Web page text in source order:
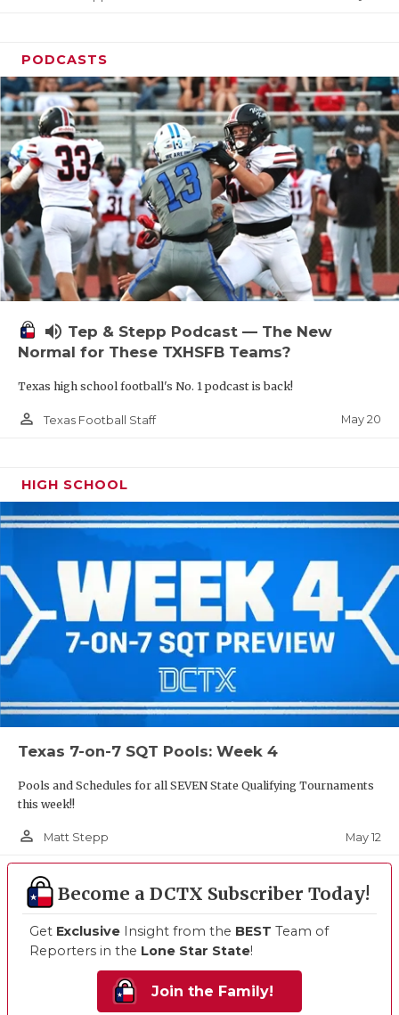
PODCASTS
volume_up Tep & Stepp Podcast — The New
Normal for These TXHSFB Teams?
Texas high school football's No. 1 podcast is back!
person_outline Texas Football Staff May 20
HIGH SCHOOL
Texas 7-on-7 SQT Pools: Week 4
Pools and Schedules for all SEVEN State Qualifying Tournaments
this week!!
person_outline Matt Stepp May 12
Become a DCTX Subscriber Today!
Get Exclusive Insight from the BEST Team of
Reporters in the Lone Star State!
Join the Family!